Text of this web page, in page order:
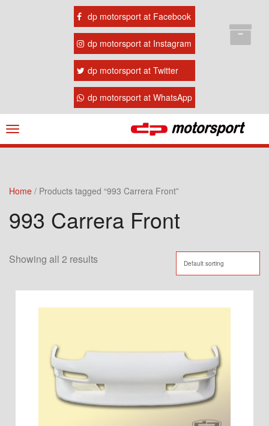
dp motorsport at Facebook
dp motorsport at Instagram
dp motorsport at Twitter
dp motorsport at WhatsApp
Navigation
ein-/ausblenden
Home / Products tagged “993 Carrera Front”
993 Carrera Front
Showing all 2 results